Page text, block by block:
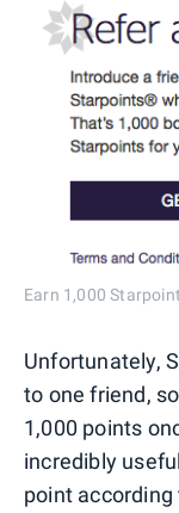
Earn 1,000
Unfortunately,
to one friend,
1,000 points
incredibly
point according